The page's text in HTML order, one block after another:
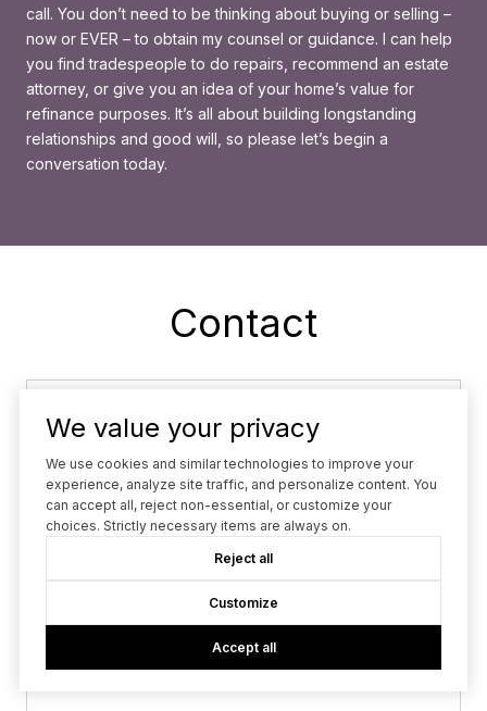
call. You don’t need to be thinking about buying or selling –
now or EVER – to obtain my counsel or guidance. I can help
you find tradespeople to do repairs, recommend an estate
attorney, or give you an idea of your home’s value for
refinance purposes. It’s all about building longstanding
relationships and good will, so please let’s begin a
conversation today.
Contact
Name
Email
What are you interested in?
What are you interested in?
Message
We value your privacy
We use cookies and similar technologies to improve your
experience, analyze site traffic, and personalize content. You
can accept all, reject non-essential, or customize your
choices. Strictly necessary items are always on.
Reject all
Customize
Accept all